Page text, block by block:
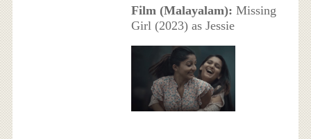
Film (Malayalam): Missing
Girl (2023) as Jessie